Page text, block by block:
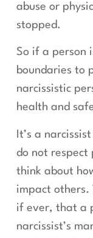
abuse or
stopped.
So if a person
boundaries to
narcissistic
health and
It’s a
do not respect
think about
impact others.
if ever, that a
narcissist’s